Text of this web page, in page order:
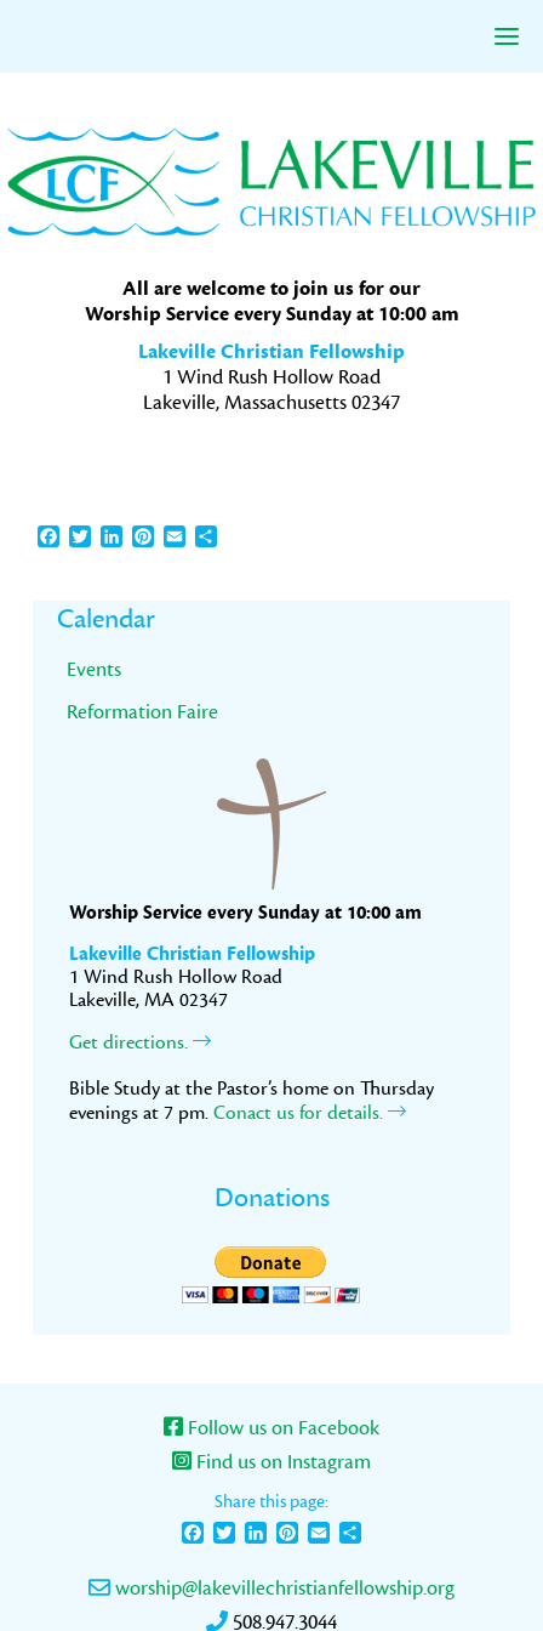
to
primary
navigation
to
main
content
to
primary
sidebar
All are welcome to join us for our
Worship Service every Sunday at 10:00 am
Lakeville Christian Fellowship
1 Wind Rush Hollow Road
Lakeville, Massachusetts 02347
Facebook
TwitterLinkedInPinterest
EmailShare
Primary
Sidebar
Calendar
Events
Reformation Faire
Worship Service every Sunday at 10:00 am
Lakeville Christian Fellowship
1 Wind Rush Hollow Road
Lakeville, MA 02347
Get directions.
Bible Study at the Pastor’s home on Thursday
evenings at 7 pm. Conact us for details.
Donations
Follow us on Facebook
Find us on Instagram
Share this page:
FacebookTwitterLinkedInPinterest
Email
worship@lakevillechristianfellowship.org
508.947.3044